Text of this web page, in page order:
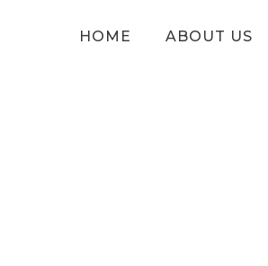
HOME ABOUT US